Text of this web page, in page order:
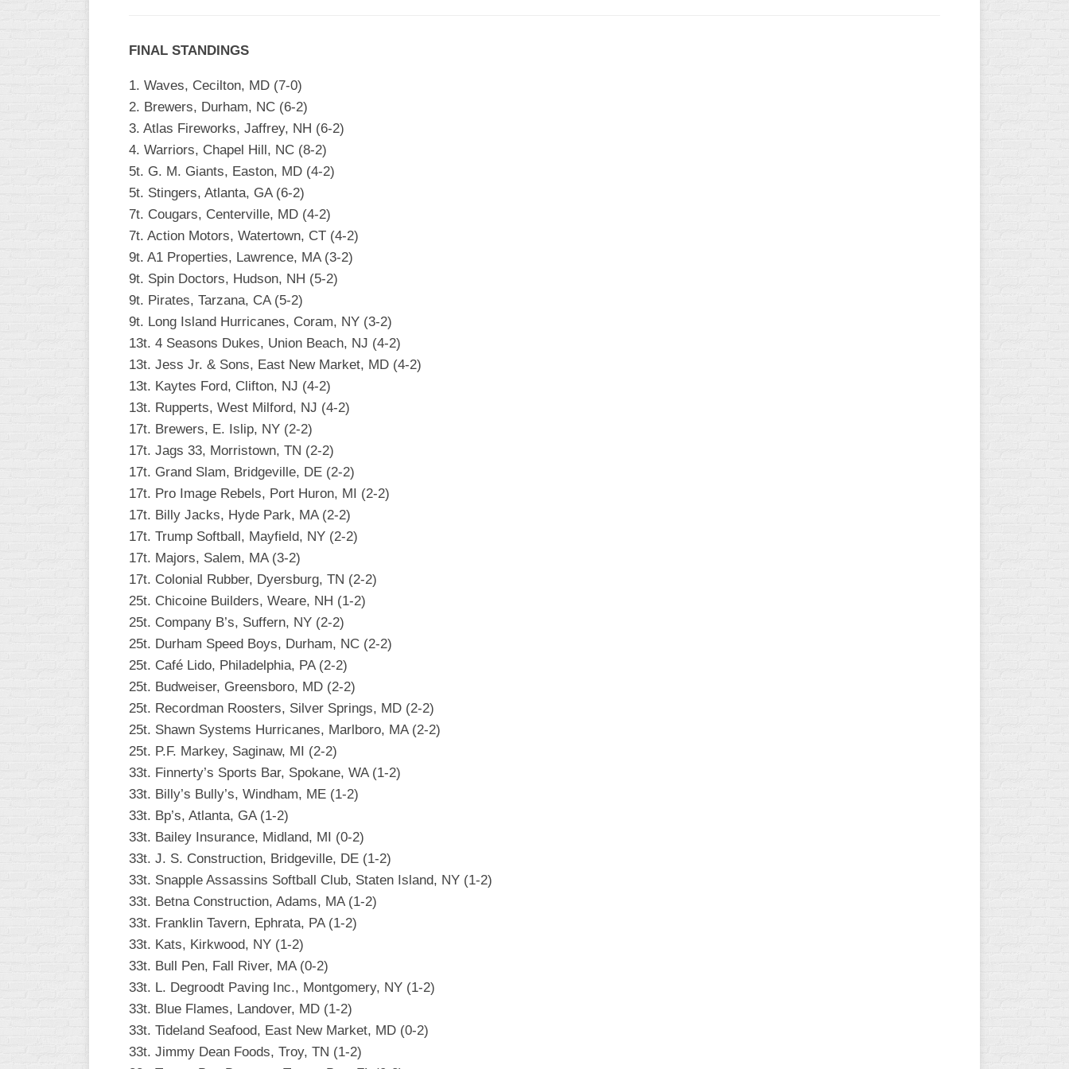
FINAL STANDINGS
1. Waves, Cecilton, MD (7-0)
2. Brewers, Durham, NC (6-2)
3. Atlas Fireworks, Jaffrey, NH (6-2)
4. Warriors, Chapel Hill, NC (8-2)
5t. G. M. Giants, Easton, MD (4-2)
5t. Stingers, Atlanta, GA (6-2)
7t. Cougars, Centerville, MD (4-2)
7t. Action Motors, Watertown, CT (4-2)
9t. A1 Properties, Lawrence, MA (3-2)
9t. Spin Doctors, Hudson, NH (5-2)
9t. Pirates, Tarzana, CA (5-2)
9t. Long Island Hurricanes, Coram, NY (3-2)
13t. 4 Seasons Dukes, Union Beach, NJ (4-2)
13t. Jess Jr. & Sons, East New Market, MD (4-2)
13t. Kaytes Ford, Clifton, NJ (4-2)
13t. Rupperts, West Milford, NJ (4-2)
17t. Brewers, E. Islip, NY (2-2)
17t. Jags 33, Morristown, TN (2-2)
17t. Grand Slam, Bridgeville, DE (2-2)
17t. Pro Image Rebels, Port Huron, MI (2-2)
17t. Billy Jacks, Hyde Park, MA (2-2)
17t. Trump Softball, Mayfield, NY (2-2)
17t. Majors, Salem, MA (3-2)
17t. Colonial Rubber, Dyersburg, TN (2-2)
25t. Chicoine Builders, Weare, NH (1-2)
25t. Company B’s, Suffern, NY (2-2)
25t. Durham Speed Boys, Durham, NC (2-2)
25t. Café Lido, Philadelphia, PA (2-2)
25t. Budweiser, Greensboro, MD (2-2)
25t. Recordman Roosters, Silver Springs, MD (2-2)
25t. Shawn Systems Hurricanes, Marlboro, MA (2-2)
25t. P.F. Markey, Saginaw, MI (2-2)
33t. Finnerty’s Sports Bar, Spokane, WA (1-2)
33t. Billy’s Bully’s, Windham, ME (1-2)
33t. Bp’s, Atlanta, GA (1-2)
33t. Bailey Insurance, Midland, MI (0-2)
33t. J. S. Construction, Bridgeville, DE (1-2)
33t. Snapple Assassins Softball Club, Staten Island, NY (1-2)
33t. Betna Construction, Adams, MA (1-2)
33t. Franklin Tavern, Ephrata, PA (1-2)
33t. Kats, Kirkwood, NY (1-2)
33t. Bull Pen, Fall River, MA (0-2)
33t. L. Degroodt Paving Inc., Montgomery, NY (1-2)
33t. Blue Flames, Landover, MD (1-2)
33t. Tideland Seafood, East New Market, MD (0-2)
33t. Jimmy Dean Foods, Troy, TN (1-2)